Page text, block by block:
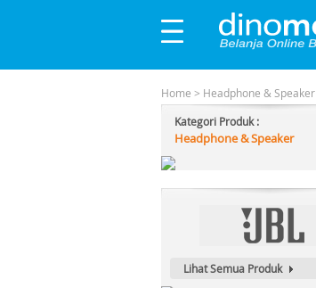
Home > Headphone & Speaker
Kategori Produk :
Headphone & Speaker
Lihat Semua Produk